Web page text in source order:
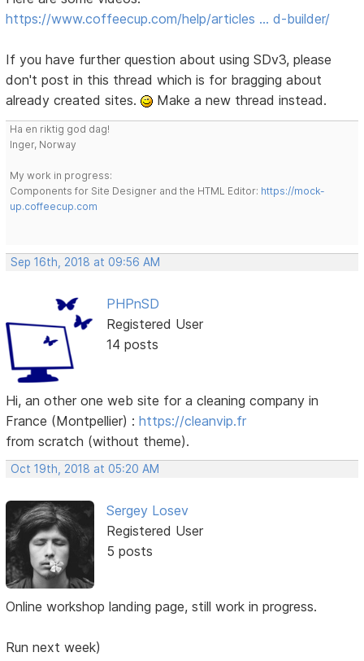
https://www.coffeecup.com/help/articles … d-builder/
If you have further question about using SDv3, please
don't post in this thread which is for bragging about
already created sites.
Make a new thread instead.
Ha en riktig god dag!
Inger, Norway
My work in progress:
Components for Site Designer and the HTML Editor: https://mock-
up.coffeecup.com
Sep 16th, 2018 at 09:56 AM
PHPnSD
Registered User
14 posts
Hi, an other one web site for a cleaning company in
France (Montpellier) :https://cleanvip.fr
from scratch (without theme).
Oct 19th, 2018 at 05:20 AM
Sergey Losev
Registered User
5 posts
Online workshop landing page, still work in progress.
Run next week)